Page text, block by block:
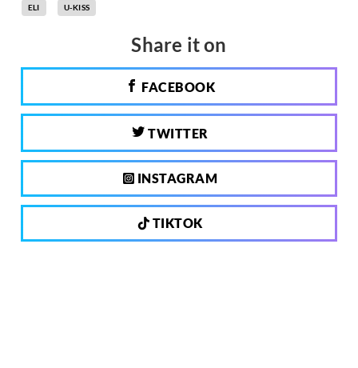
ELI U-KISS
Share it on
FACEBOOK
TWITTER
INSTAGRAM
TIKTOK